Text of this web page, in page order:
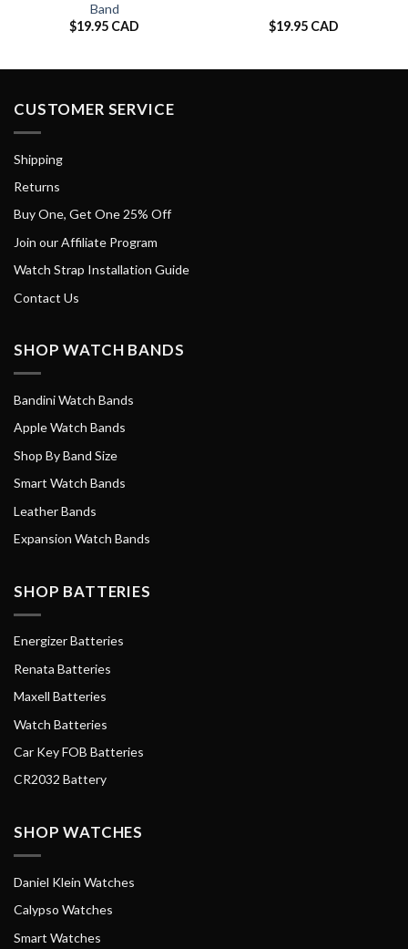
Band
$19.95 CAD $19.95 CAD
CUSTOMER SERVICE
Shipping
Returns
Buy One, Get One 25% Off
Join our Affiliate Program
Watch Strap Installation Guide
Contact Us
SHOP WATCH BANDS
Bandini Watch Bands
Apple Watch Bands
Shop By Band Size
Smart Watch Bands
Leather Bands
Expansion Watch Bands
SHOP BATTERIES
Energizer Batteries
Renata Batteries
Maxell Batteries
Watch Batteries
Car Key FOB Batteries
CR2032 Battery
SHOP WATCHES
Daniel Klein Watches
Calypso Watches
Smart Watches